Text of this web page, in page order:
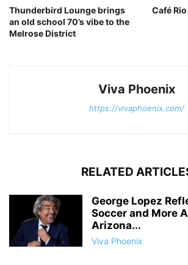
Thunderbird Lounge brings
an old school 70’s vibe to the
Melrose District
Café
Viva Phoenix
https://vivaphoenix.com/
RELATED
George Lopez
Soccer and More
Arizona...
Viva Phoenix